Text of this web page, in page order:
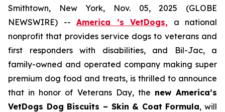
Smithtown, New York, Nov. 05, 2025 (GLOBE
NEWSWIRE) -- America ’s VetDogs, a national
nonprofit that provides service dogs to veterans and
first responders with disabilities, and Bil-Jac, a
family-owned and operated company making super
premium dog food and treats, is thrilled to announce
that in honor of Veterans Day, the new America’s
VetDogs Dog Biscuits – Skin & Coat Formula, will